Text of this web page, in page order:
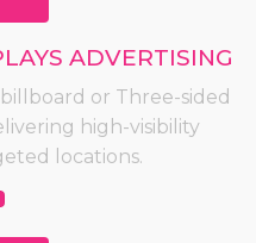
ADVERTISING
or Three-sided
high-visibility
locations.